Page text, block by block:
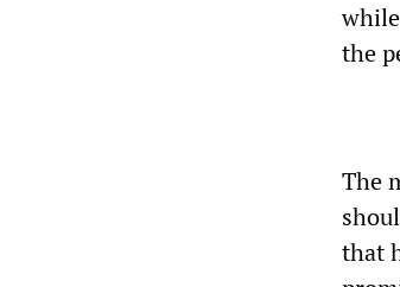
the
The
that